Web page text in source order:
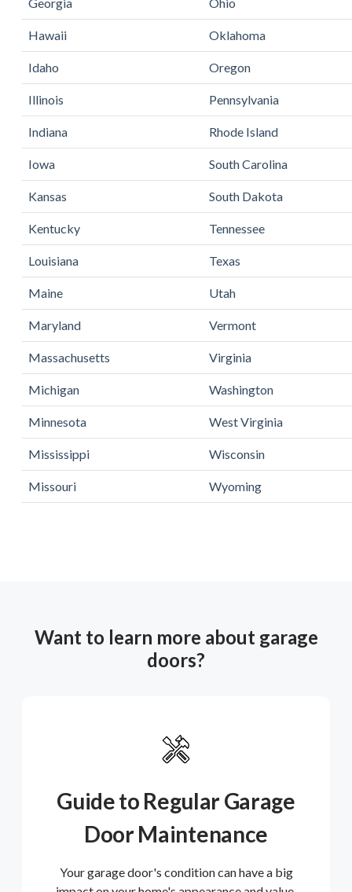
Hawaii Oklahoma
Idaho Oregon
Illinois Pennsylvania
Indiana Rhode Island
Iowa South Carolina
Kansas South Dakota
Kentucky Tennessee
Louisiana Texas
Maine Utah
Maryland Vermont
Massachusetts Virginia
Michigan Washington
Minnesota West Virginia
Mississippi Wisconsin
Missouri Wyoming
Want to learn more about garage
doors?
Guide to Regular Garage
Door Maintenance
Your garage door's condition can have a big